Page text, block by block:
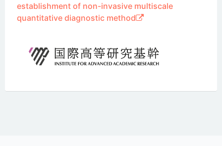
establishment of non-invasive multiscale
quantitative diagnostic method